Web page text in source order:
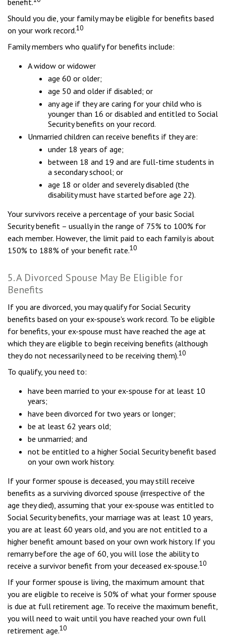
benefit.
Should you die, your family may be eligible for benefits based
on your work record.10
Family members who qualify for benefits include:
A widow or widower
age 60 or older;
age 50 and older if disabled; or
any age if they are caring for your child who is
younger than 16 or disabled and entitled to Social
Security benefits on your record.
Unmarried children can receive benefits if they are:
under 18 years of age;
between 18 and 19 and are full-time students in
a secondary school; or
age 18 or older and severely disabled (the
disability must have started before age 22).
Your survivors receive a percentage of your basic Social
Security benefit – usually in the range of 75% to 100% for
each member. However, the limit paid to each family is about
150% to 188% of your benefit rate.10
5. A Divorced Spouse May Be Eligible for
Benefits
If you are divorced, you may qualify for Social Security
benefits based on your ex-spouse's work record. To be eligible
for benefits, your ex-spouse must have reached the age at
which they are eligible to begin receiving benefits (although
they do not necessarily need to be receiving them).10
To qualify, you need to:
have been married to your ex-spouse for at least 10
years;
have been divorced for two years or longer;
be at least 62 years old;
be unmarried; and
not be entitled to a higher Social Security benefit based
on your own work history.
If your former spouse is deceased, you may still receive
benefits as a surviving divorced spouse (irrespective of the
age they died), assuming that your ex-spouse was entitled to
Social Security benefits, your marriage was at least 10 years,
you are at least 60 years old, and you are not entitled to a
higher benefit amount based on your own work history. If you
remarry before the age of 60, you will lose the ability to
receive a survivor benefit from your deceased ex-spouse.10
If your former spouse is living, the maximum amount that
you are eligible to receive is 50% of what your former spouse
is due at full retirement age. To receive the maximum benefit,
you will need to wait until you have reached your own full
retirement age.10